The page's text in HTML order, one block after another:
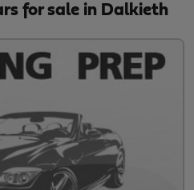
for sale in Dalkieth